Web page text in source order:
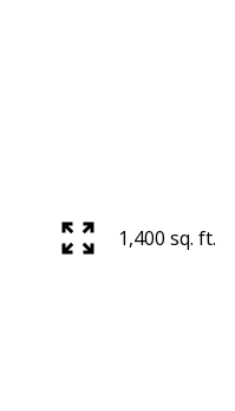
1,400 sq. ft.